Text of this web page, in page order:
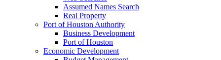
Assumed Names Search
Real Property
Port of Houston Authority
Business Development
Port of Houston
Economic Development